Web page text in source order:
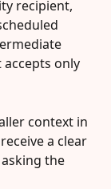
recipient,
accepts only
context in
a clear
the